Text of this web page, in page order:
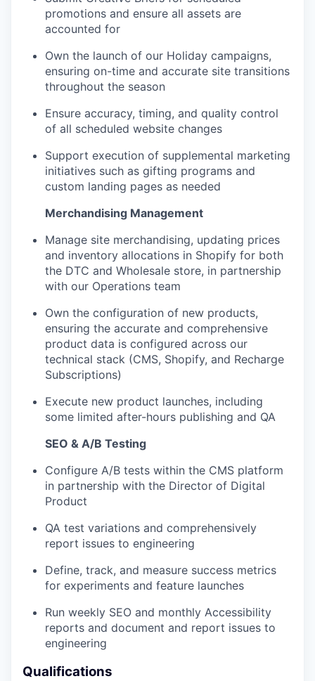
promotions and ensure all assets are
accounted for
Own the launch of our Holiday campaigns,
ensuring on-time and accurate site transitions
throughout the season
Ensure accuracy, timing, and quality control
of all scheduled website changes
Support execution of supplemental marketing
initiatives such as gifting programs and
custom landing pages as needed
Merchandising Management
Manage site merchandising, updating prices
and inventory allocations in Shopify for both
the DTC and Wholesale store, in partnership
with our Operations team
Own the configuration of new products,
ensuring the accurate and comprehensive
product data is configured across our
technical stack (CMS, Shopify, and Recharge
Subscriptions)
Execute new product launches, including
some limited after-hours publishing and QA
SEO & A/B Testing
Configure A/B tests within the CMS platform
in partnership with the Director of Digital
Product
QA test variations and comprehensively
report issues to engineering
Define, track, and measure success metrics
for experiments and feature launches
Run weekly SEO and monthly Accessibility
reports and document and report issues to
engineering
Qualifications